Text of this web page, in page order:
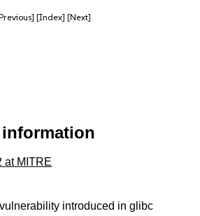
[Index] [Next]
at MITRE
introduced in glibc